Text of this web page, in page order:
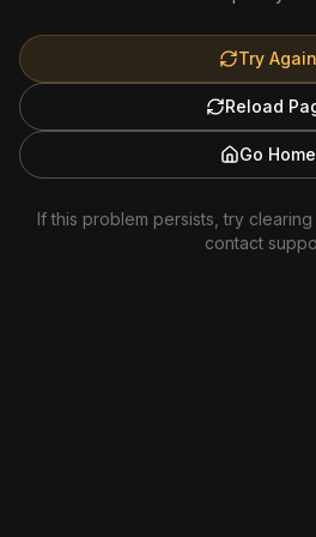
Try Again
Reload
Go Home
If this problem persists, try
contact